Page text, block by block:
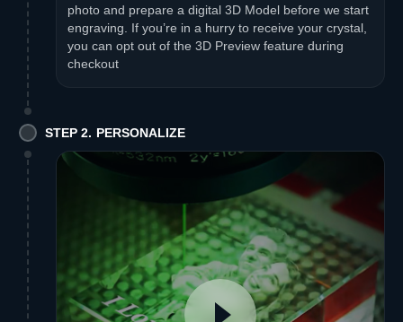
photo and prepare a digital 3D Model before we start
engraving. If you’re in a hurry to receive your crystal,
you can opt out of the 3D Preview feature during
checkout
STEP 2. PERSONALIZE